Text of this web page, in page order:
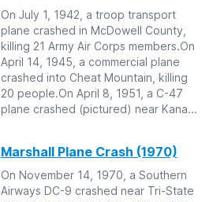
On July 1, 1942, a troop transport
plane crashed in McDowell County,
killing 21 Army Air Corps members.On
April 14, 1945, a commercial plane
crashed into Cheat Mountain, killing
20 people.On April 8, 1951, a C-47
plane crashed (pictured) near Kana...
Marshall Plane Crash (1970)
On November 14, 1970, a Southern
Airways DC-9 crashed near Tri-State